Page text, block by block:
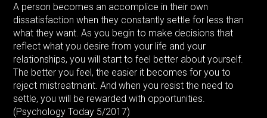
A person becomes an accomplice in their own
dissatisfaction when they constantly settle for less than
what they want. As you begin to make decisions that
reflect what you desire from your life and your
relationships, you will start to feel better about yourself.
The better you feel, the easier it becomes for you to
reject mistreatment. And when you resist the need to
settle, you will be rewarded with opportunities.
(Psychology Today 5/2017)